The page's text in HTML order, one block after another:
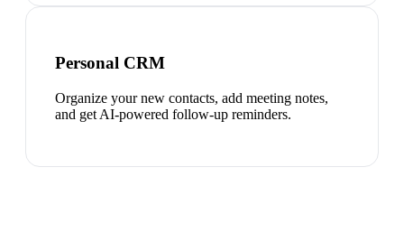
Personal CRM
Organize your new contacts, add meeting notes,
and get AI-powered follow-up reminders.